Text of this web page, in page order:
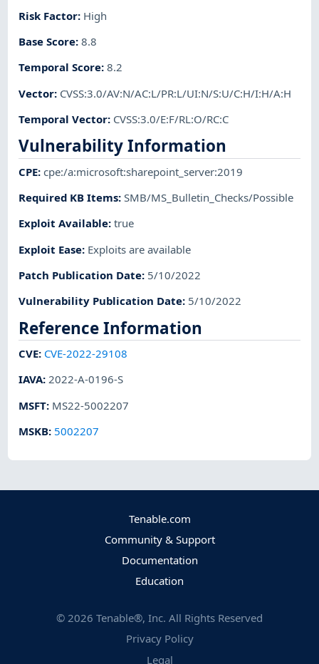
Risk Factor: High
Base Score:8.8
Temporal Score:8.2
Vector: CVSS:3.0/AV:N/AC:L/PR:L/UI:N/S:U/C:H/I:H/A:H
Temporal Vector: CVSS:3.0/E:F/RL:O/RC:C
Vulnerability Information
CPE:cpe:/a:microsoft:sharepoint_server:2019
Required KB Items:SMB/MS_Bulletin_Checks/Possible
Exploit Available:true
Exploit Ease: Exploits are available
Patch Publication Date: 5/10/2022
Vulnerability Publication Date: 5/10/2022
Reference Information
CVE: CVE-2022-29108
IAVA:2022-A-0196-S
MSFT: MS22-5002207
MSKB: 5002207
Tenable.com
Community & Support
Documentation
Education
© 2026 Tenable®, Inc. All Rights Reserved
Privacy Policy
Legal